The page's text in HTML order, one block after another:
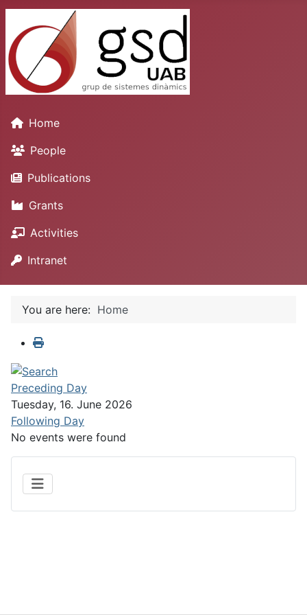
Home
People
Publications
Grants
Activities
Intranet
You are here: Home
Preceding Day
Tuesday, 16. June 2026
Following Day
No events were found